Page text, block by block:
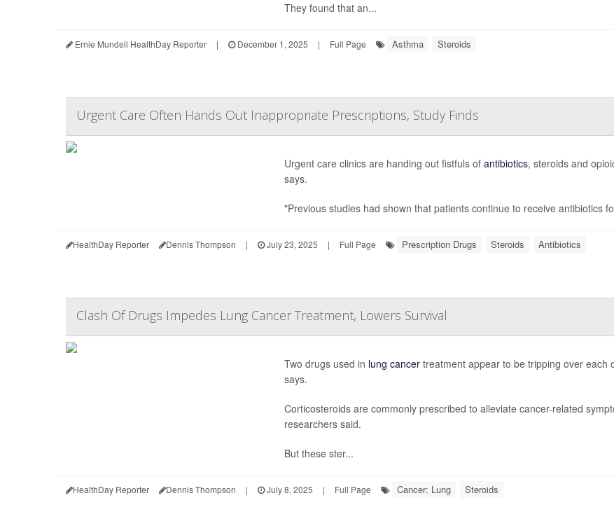
They found that an...
Ernie Mundell HealthDay Reporter | December 1, 2025 | Full Page Asthma Steroids
Urgent Care Often Hands Out Inappropriate Prescriptions, Study Finds
Urgent care clinics are handing out fistfuls of antibiotics, steroids and
says.
"Previous studies had shown that patients continue to receive antibiotics
HealthDay Reporter Dennis Thompson | July 23, 2025 | Full Page Prescription Drugs Steroids Antibiotics
Clash Of Drugs Impedes Lung Cancer Treatment, Lowers Survival
Two drugs used in lung cancertreatment appear to be tripping over each
says.
Corticosteroids are commonly prescribed to alleviate cancer-related
researchers said.
But these ster...
HealthDay Reporter Dennis Thompson | July 8, 2025 | Full Page Cancer: Lung Steroids